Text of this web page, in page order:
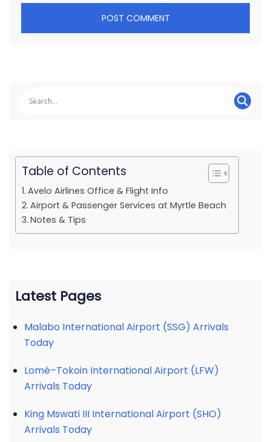
Table of Contents
Avelo Airlines Office & Flight Info
Airport & Passenger Services at Myrtle Beach
Notes & Tips
Latest Pages
Malabo International Airport (SSG) Arrivals
Today
Lomé–Tokoin International Airport (LFW)
Arrivals Today
King Mswati III International Airport (SHO)
Arrivals Today